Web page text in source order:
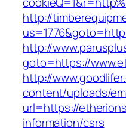
http://
http://
goto=https://
http://
content/uploads/
url=https://
information/csrs